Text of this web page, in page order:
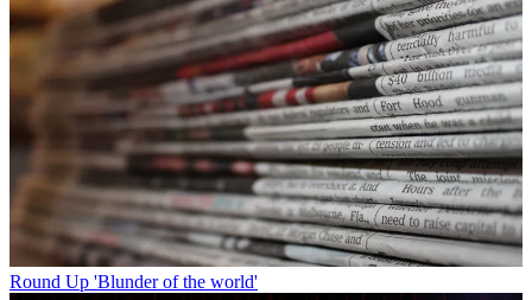
Round Up 'Blunder of the world'